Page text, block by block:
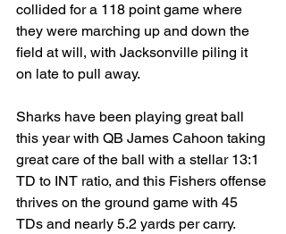
collided for a 118 point game where
they were marching up and down the
field at will, with Jacksonville piling it
on late to pull away.
Sharks have been playing great ball
this year with QB James Cahoon taking
great care of the ball with a stellar 13:1
TD to INT ratio, and this Fishers offense
thrives on the ground game with 45
TDs and nearly 5.2 yards per carry.